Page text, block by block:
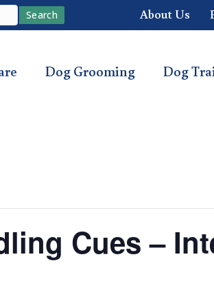
Search About Us
Dog Grooming Dog
Cues –